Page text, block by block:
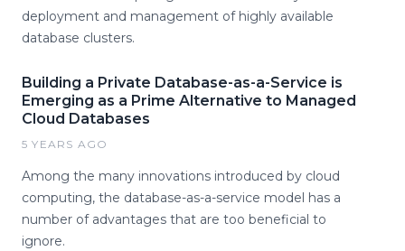
deployment and management of highly available
database clusters.
Building a Private Database-as-a-Service is
Emerging as a Prime Alternative to Managed
Cloud Databases
5 YEARS AGO
Among the many innovations introduced by cloud
computing, the database-as-a-service model has a
number of advantages that are too beneficial to
ignore.